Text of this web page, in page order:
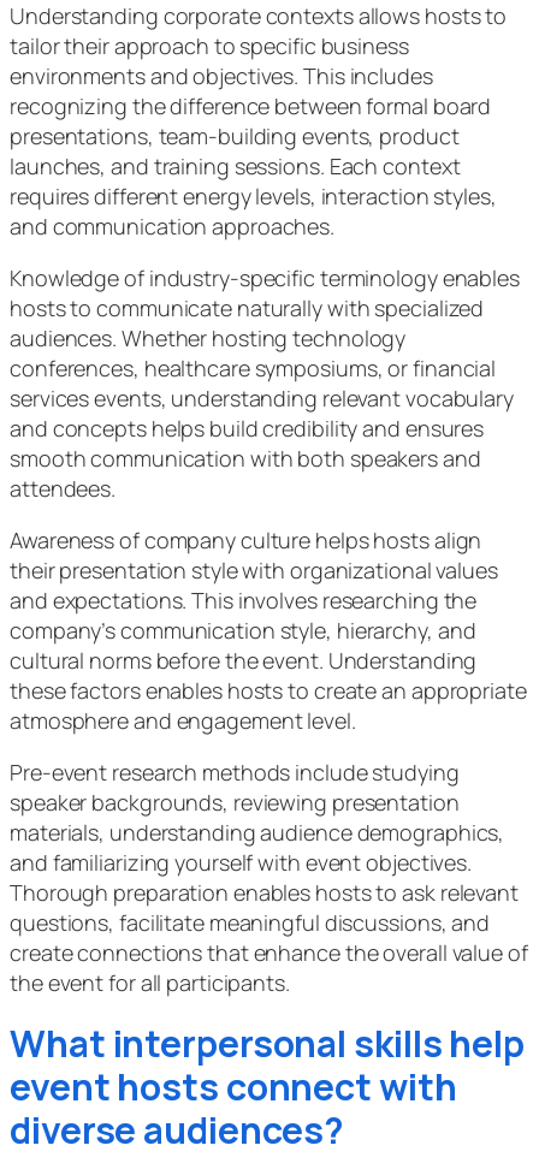
Understanding corporate contexts allows hosts to
tailor their approach to specific business
environments and objectives. This includes
recognizing the difference between formal board
presentations, team-building events, product
launches, and training sessions. Each context
requires different energy levels, interaction styles,
and communication approaches.
Knowledge of industry-specific terminology enables
hosts to communicate naturally with specialized
audiences. Whether hosting technology
conferences, healthcare symposiums, or financial
services events, understanding relevant vocabulary
and concepts helps build credibility and ensures
smooth communication with both speakers and
attendees.
Awareness of company culture helps hosts align
their presentation style with organizational values
and expectations. This involves researching the
company’s communication style, hierarchy, and
cultural norms before the event. Understanding
these factors enables hosts to create an appropriate
atmosphere and engagement level.
Pre-event research methods include studying
speaker backgrounds, reviewing presentation
materials, understanding audience demographics,
and familiarizing yourself with event objectives.
Thorough preparation enables hosts to ask relevant
questions, facilitate meaningful discussions, and
create connections that enhance the overall value of
the event for all participants.
What interpersonal skills help
event hosts connect with
diverse audiences?